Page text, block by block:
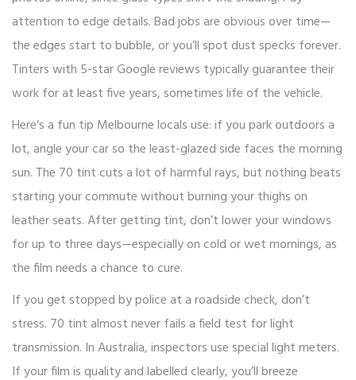
attention to edge details. Bad jobs are obvious over time—
the edges start to bubble, or you’ll spot dust specks forever.
Tinters with 5-star Google reviews typically guarantee their
work for at least five years, sometimes life of the vehicle.
Here’s a fun tip Melbourne locals use: if you park outdoors a
lot, angle your car so the least-glazed side faces the morning
sun. The 70 tint cuts a lot of harmful rays, but nothing beats
starting your commute without burning your thighs on
leather seats. After getting tint, don’t lower your windows
for up to three days—especially on cold or wet mornings, as
the film needs a chance to cure.
If you get stopped by police at a roadside check, don’t
stress. 70 tint almost never fails a field test for light
transmission. In Australia, inspectors use special light meters.
If your film is quality and labelled clearly, you’ll breeze